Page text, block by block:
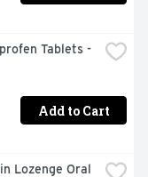
Tablets -
Add to Cart
Lozenge Oral